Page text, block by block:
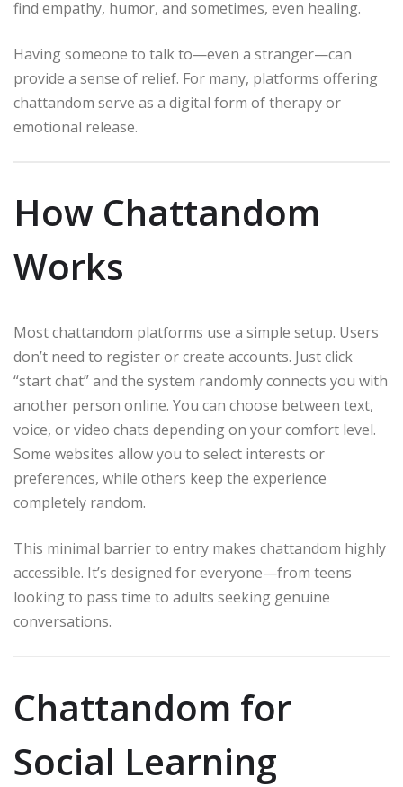
find empathy, humor, and sometimes, even healing.
Having someone to talk to—even a stranger—can
provide a sense of relief. For many, platforms offering
chattandom serve as a digital form of therapy or
emotional release.
How Chattandom
Works
Most chattandom platforms use a simple setup. Users
don’t need to register or create accounts. Just click
“start chat” and the system randomly connects you with
another person online. You can choose between text,
voice, or video chats depending on your comfort level.
Some websites allow you to select interests or
preferences, while others keep the experience
completely random.
This minimal barrier to entry makes chattandom highly
accessible. It’s designed for everyone—from teens
looking to pass time to adults seeking genuine
conversations.
Chattandom for
Social Learning